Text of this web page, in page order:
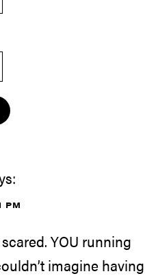
PM
YOU running
imagine having